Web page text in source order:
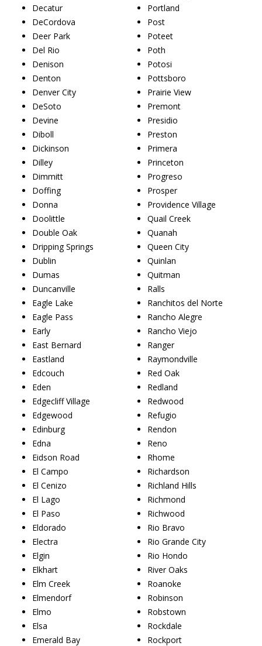
Decatur
DeCordova
Deer Park
Del Rio
Denison
Denton
Denver City
DeSoto
Devine
Diboll
Dickinson
Dilley
Dimmitt
Doffing
Donna
Doolittle
Double Oak
Dripping Springs
Dublin
Dumas
Duncanville
Eagle Lake
Eagle Pass
Early
East Bernard
Eastland
Edcouch
Eden
Edgecliff Village
Edgewood
Edinburg
Edna
Eidson Road
El Campo
El Cenizo
El Lago
El Paso
Eldorado
Electra
Elgin
Elkhart
Elm Creek
Elmendorf
Elmo
Elsa
Emerald Bay
Portland
Post
Poteet
Poth
Potosi
Pottsboro
Prairie View
Premont
Presidio
Preston
Primera
Princeton
Progreso
Prosper
Providence Village
Quail Creek
Quanah
Queen City
Quinlan
Quitman
Ralls
Ranchitos del Norte
Rancho Alegre
Rancho Viejo
Ranger
Raymondville
Red Oak
Redland
Redwood
Refugio
Rendon
Reno
Rhome
Richardson
Richland Hills
Richmond
Richwood
Rio Bravo
Rio Grande City
Rio Hondo
River Oaks
Roanoke
Robinson
Robstown
Rockdale
Rockport